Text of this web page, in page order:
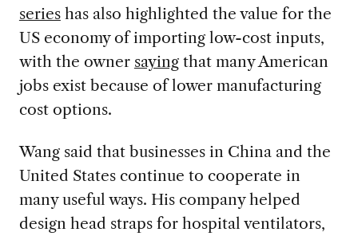
serieshas also highlighted the value for the
US economy of importing low-cost inputs,
with the owner sayingthat many American
jobs exist because of lower manufacturing
cost options.
Wang said that businesses in China and the
United States continue to cooperate in
many useful ways. His company helped
design head straps for hospital ventilators,